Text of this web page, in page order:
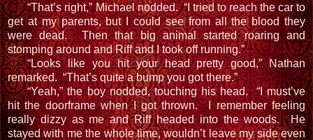
“That’s right,” Michael nodded. “I tried to reach the car to
get at my parents, but I could see from all the blood they
were dead. Then that big animal started roaring and
stomping around and Riff and I took off running.”
“Looks like you hit your head pretty good,” Nathan
remarked. “That’s quite a bump you got there.”
“Yeah,” the boy nodded, touching his head. “I must’ve
hit the doorframe when I got thrown. I remember feeling
really dizzy as me and Riff headed into the woods. He
stayed with me the whole time, wouldn’t leave my side even